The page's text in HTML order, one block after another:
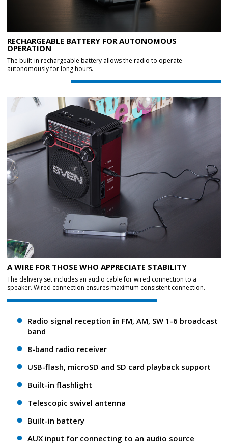
RECHARGEABLE BATTERY FOR AUTONOMOUS
OPERATION
The built-in rechargeable battery allows the radio to operate
autonomously for long hours.
A WIRE FOR THOSE WHO APPRECIATE STABILITY
The delivery set includes an audio cable for wired connection to a
speaker. Wired connection ensures maximum consistent connection.
Radio signal reception in FM, AM, SW 1-6 broadcast
band
8-band radio receiver
USB-flash, microSD and SD card playback support
Built-in flashlight
Telescopic swivel antenna
Built-in battery
AUX input for connecting to an audio source